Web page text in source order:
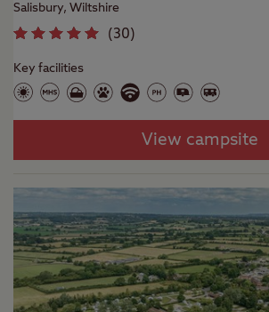
Salisbury, Wiltshire
(30)
Key facilities
View campsite